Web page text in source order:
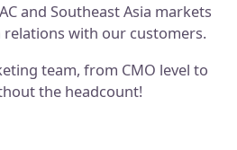
and Southeast Asia markets
with our customers.
team, from CMO level to
the headcount!